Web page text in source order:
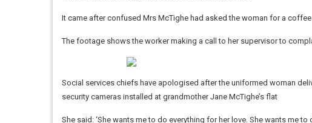
It came after confused Mrs McTighe had asked the woman for a
The footage shows the worker making a call to her supervisor to
Social services chiefs have apologised after the uniformed woman
security cameras installed at grandmother Jane McTighe’s flat
She said: ‘She wants me to do everything for her love. She wants me